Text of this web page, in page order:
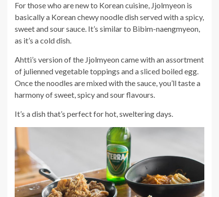
For those who are new to Korean cuisine, Jjolmyeon is
basically a Korean chewy noodle dish served with a spicy,
sweet and sour sauce. It’s similar to Bibim-naengmyeon,
as it’s a cold dish.
Ahtti’s version of the Jjolmyeon came with an assortment
of julienned vegetable toppings and a sliced boiled egg.
Once the noodles are mixed with the sauce, you’ll taste a
harmony of sweet, spicy and sour flavours.
It’s a dish that’s perfect for hot, sweltering days.